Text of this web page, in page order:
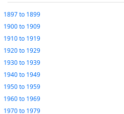
1897to 1899
1900to 1909
1910to 1919
1920to 1929
1930to 1939
1940to 1949
1950to 1959
1960to 1969
1970to 1979